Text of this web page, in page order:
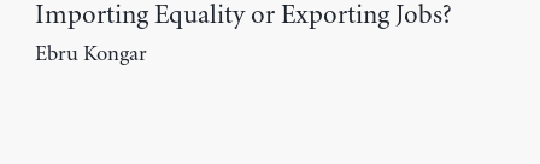
Importing Equality or Exporting Jobs?
Ebru Kongar